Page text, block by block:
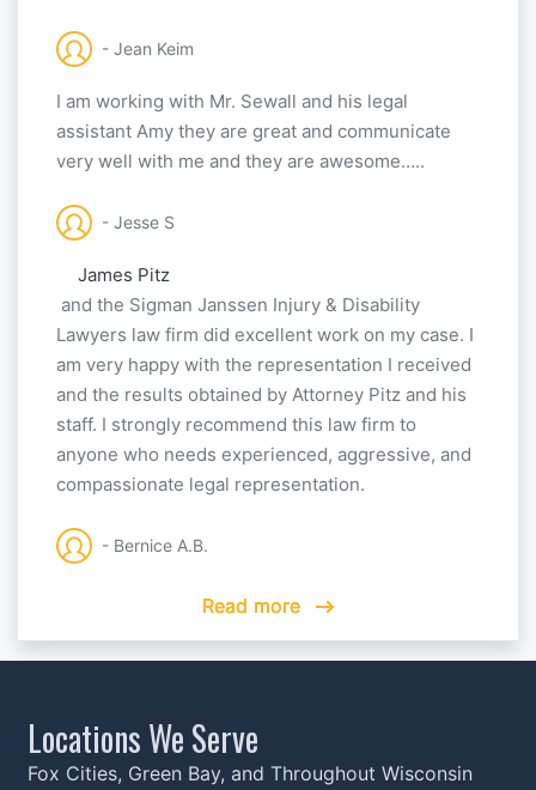
Read more
Read more
Read more
Read more
Read more
- Jean Keim
I am working with Mr. Sewall and his legal
assistant Amy they are great and communicate
very well with me and they are awesome…..
- Jesse S
James Pitz
and the Sigman Janssen Injury & Disability
Lawyers law firm did excellent work on my case. I
am very happy with the representation I received
and the results obtained by Attorney Pitz and his
staff. I strongly recommend this law firm to
anyone who needs experienced, aggressive, and
compassionate legal representation.
- Bernice A.B.
Locations We Serve
Fox Cities, Green Bay, and Throughout Wisconsin